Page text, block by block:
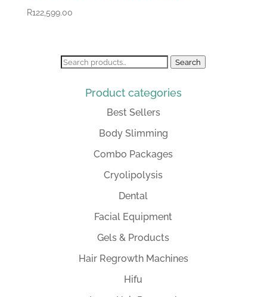
R122,599.00
Search
Search
Product categories
Best Sellers
Body Slimming
Combo Packages
Cryolipolysis
Dental
Facial Equipment
Gels & Products
Hair Regrowth Machines
Hifu